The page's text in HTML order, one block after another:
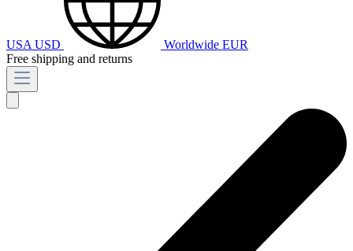
USA USD Worldwide EUR
Free shipping and returns